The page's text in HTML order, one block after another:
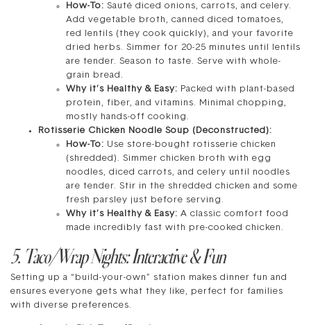
How-To: Sauté diced onions, carrots, and celery.
Add vegetable broth, canned diced tomatoes,
red lentils (they cook quickly), and your favorite
dried herbs. Simmer for 20-25 minutes until lentils
are tender. Season to taste. Serve with whole-
grain bread.
Why it’s Healthy & Easy: Packed with plant-based
protein, fiber, and vitamins. Minimal chopping,
mostly hands-off cooking.
Rotisserie Chicken Noodle Soup (Deconstructed):
How-To: Use store-bought rotisserie chicken
(shredded). Simmer chicken broth with egg
noodles, diced carrots, and celery until noodles
are tender. Stir in the shredded chicken and some
fresh parsley just before serving.
Why it’s Healthy & Easy: A classic comfort food
made incredibly fast with pre-cooked chicken.
5. Taco/Wrap Nights: Interactive & Fun
Setting up a “build-your-own” station makes dinner fun and
ensures everyone gets what they like, perfect for families
with diverse preferences.